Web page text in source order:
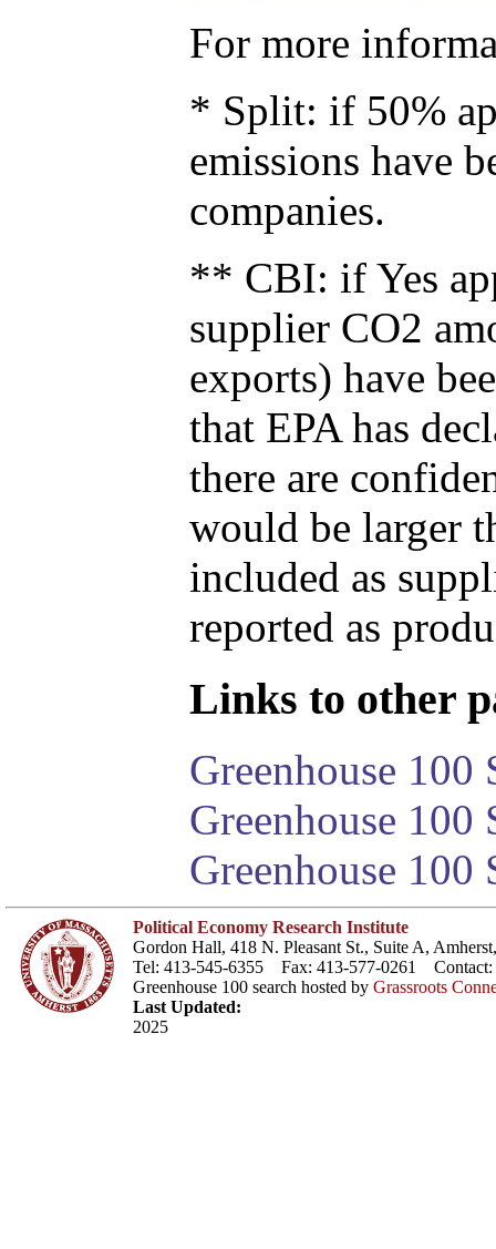
For more
* Split: if 50%
emissions have
companies.
** CBI: if Yes
supplier CO2
exports) have
that EPA has
there are
would be larger
included as
reported as
Links to other
Greenhouse 100
Greenhouse
Greenhouse 100
Political Economy Research Institute
Gordon Hall, 418 N. Pleasant St., Suite A,
Tel: 413-545-6355 Fax: 413-577-0261 Contact:
Greenhouse 100 search hosted by Grassroots
Last Updated:
2025